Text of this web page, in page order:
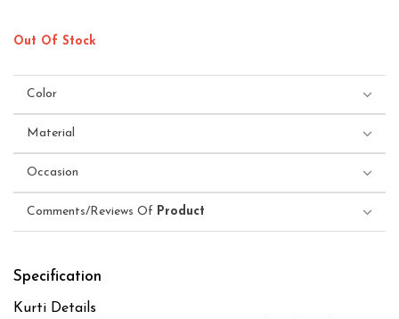
Out Of Stock
Color
Material
Occasion
Comments/Reviews Of Product
Specification
Kurti Details